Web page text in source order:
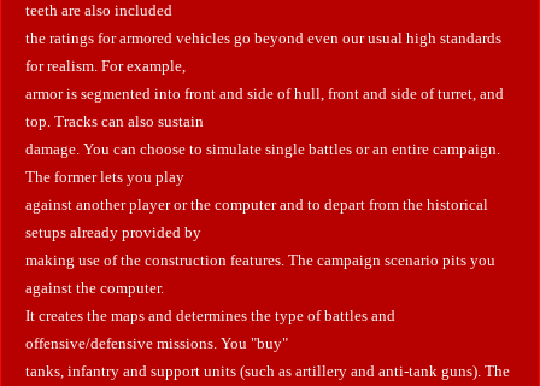
teeth are also included
the ratings for armored vehicles go beyond even our usual high standards
for realism. For example,
armor is segmented into front and side of hull, front and side of turret, and
top. Tracks can also sustain
damage. You can choose to simulate single battles or an entire campaign.
The former lets you play
against another player or the computer and to depart from the historical
setups already provided by
making use of the construction features. The campaign scenario pits you
against the computer.
It creates the maps and determines the type of battles and
offensive/defensive missions. You "buy"
tanks, infantry and support units (such as artillery and anti-tank guns). The